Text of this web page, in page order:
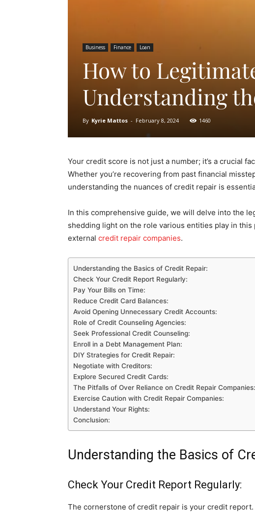
Business Finance Loan
How to
Understanding
By Kyrie Mattos - February 8, 2024 1460
Your credit score is not just a number; it’s a crucial
Whether you’re recovering from past financial
understanding the nuances of credit repair is
In this comprehensive guide, we will delve into the
shedding light on the role various entities play in
external credit repair companies.
Understanding the Basics of Credit Repair:
Check Your Credit Report Regularly:
Pay Your Bills on Time:
Reduce Credit Card Balances:
Avoid Opening Unnecessary Credit Accounts:
Role of Credit Counseling Agencies:
Seek Professional Credit Counseling:
Enroll in a Debt Management Plan:
DIY Strategies for Credit Repair:
Negotiate with Creditors:
Explore Secured Credit Cards:
The Pitfalls of Over Reliance on Credit Repair Companies:
Exercise Caution with Credit Repair Companies:
Understand Your Rights:
Conclusion:
Understanding the Basics of
Check Your Credit Report Regularly:
The cornerstone of credit repair is your credit